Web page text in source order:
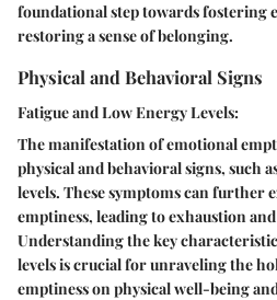
foundational step towards fostering
restoring a sense of belonging.
Physical and Behavioral Signs
Fatigue and Low Energy Levels:
The manifestation of emotional
physical and behavioral signs, such
levels. These symptoms can further
emptiness, leading to exhaustion
Understanding the key
levels is crucial for unraveling the
emptiness on physical well-being